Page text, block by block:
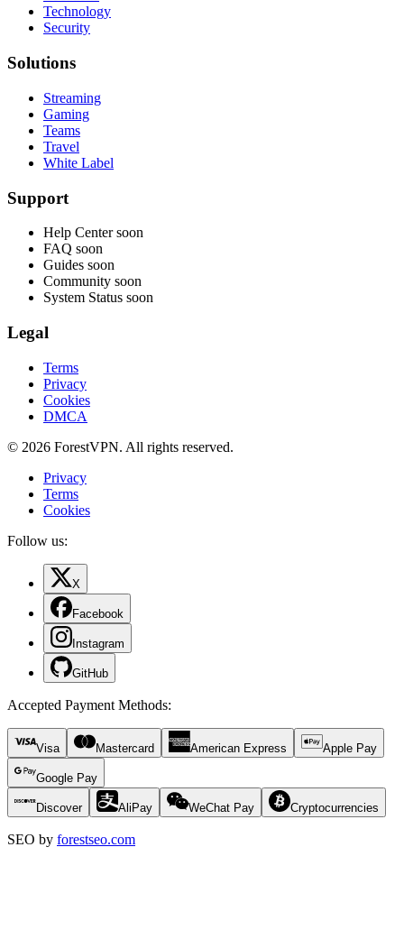
Technology
Security
Solutions
Streaming
Gaming
Teams
Travel
White Label
Support
Help Center soon
FAQ soon
Guides soon
Community soon
System Status soon
Legal
Terms
Privacy
Cookies
DMCA
© 2026 ForestVPN. All rights reserved.
Privacy
Terms
Cookies
Follow us:
X
Facebook
Instagram
GitHub
Accepted Payment Methods:
Visa Mastercard American Express Apple Pay
Google Pay
Discover AliPay WeChat Pay Cryptocurrencies
SEO by forestseo.com